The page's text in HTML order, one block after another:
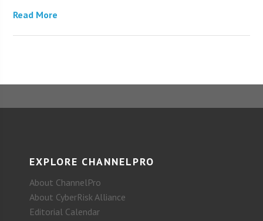
Read More
EXPLORE CHANNELPRO
About ChannelPro
About CyberRisk Alliance
Editorial Calendar